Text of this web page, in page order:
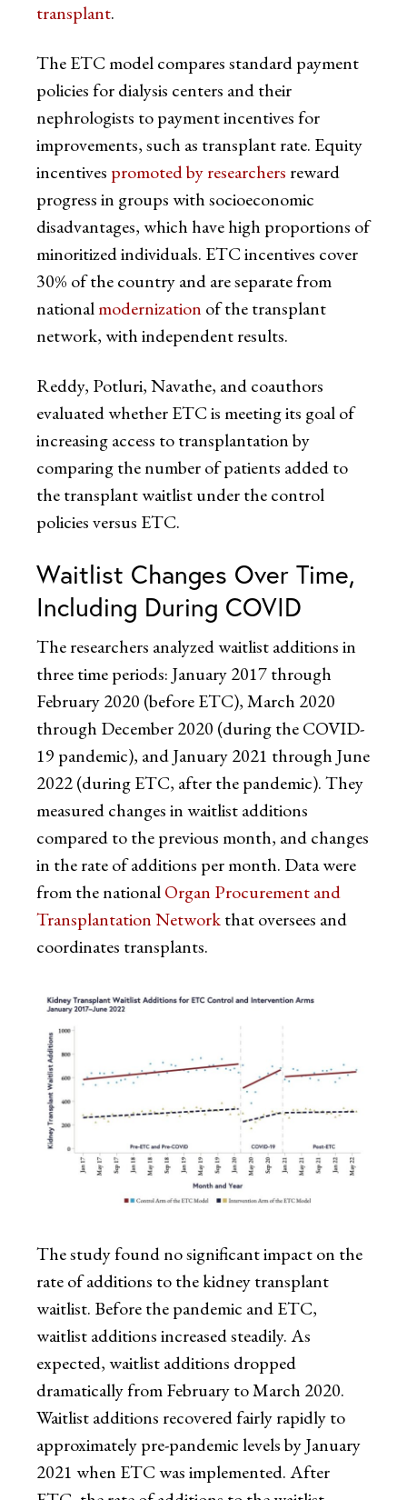
transplant.
The ETC model compares standard payment
policies for dialysis centers and their
nephrologists to payment incentives for
improvements, such as transplant rate. Equity
incentives promoted by researchers reward
progress in groups with socioeconomic
disadvantages, which have high proportions of
minoritized individuals. ETC incentives cover
30% of the country and are separate from
nationalmodernization of the transplant
network, with independent results.
Reddy, Potluri, Navathe, and coauthors
evaluated whether ETC is meeting its goal of
increasing access to transplantation by
comparing the number of patients added to
the transplant waitlist under the control
policies versus ETC.
Waitlist Changes Over Time,
Including During COVID
The researchers analyzed waitlist additions in
three time periods: January 2017 through
February 2020 (before ETC), March 2020
through December 2020 (during the COVID-
19 pandemic), and January 2021 through June
2022 (during ETC, after the pandemic). They
measured changes in waitlist additions
compared to the previous month, and changes
in the rate of additions per month. Data were
from the nationalOrgan Procurement and
Transplantation Networkthat oversees and
coordinates transplants.
The study found no significant impact on the
rate of additions to the kidney transplant
waitlist. Before the pandemic and ETC,
waitlist additions increased steadily. As
expected, waitlist additions dropped
dramatically from February to March 2020.
Waitlist additions recovered fairly rapidly to
approximately pre-pandemic levels by January
2021 when ETC was implemented. After